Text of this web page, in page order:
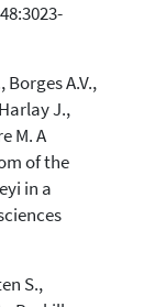
Borges A.V.,
J.,
M. A
of the
in a
S.,